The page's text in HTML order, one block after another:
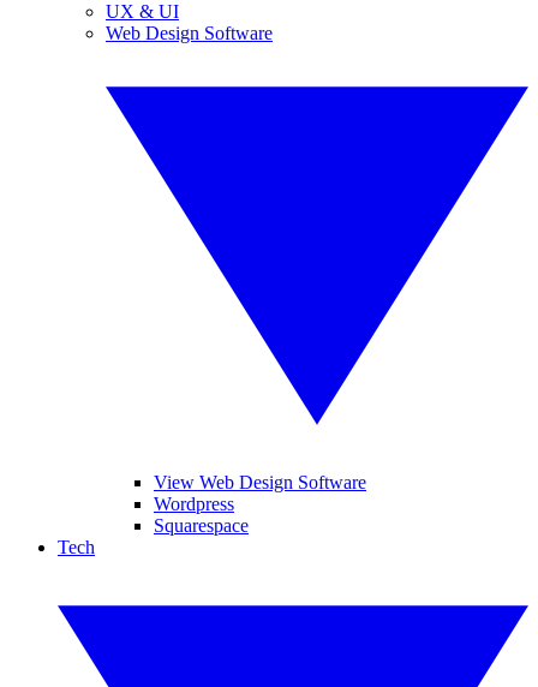
UX & UI
Web Design Software
View Web Design Software
Wordpress
Squarespace
Tech